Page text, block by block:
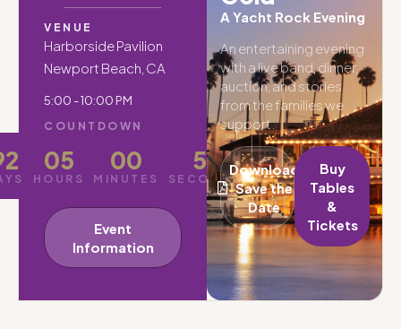
VENUE
Harborside Pavilion
Newport Beach, CA
5:00 - 10:00 PM
COUNTDOWN
05
HOURS
00
MINUTES
49
SECONDS
Event
Information
A Yacht Rock Evening
An entertaining evening
with a live band, dinner,
auction, and stories
from the families we
support.
Download
Save the
Date
Buy
Tables
&
Tickets